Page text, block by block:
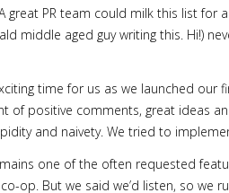
great PR team could milk this list
middle aged guy writing this. Hi!)
time for us as we launched our
of positive comments, great ideas
and naivety. We tried to
one of the often requested
op. But we said we’d listen, so